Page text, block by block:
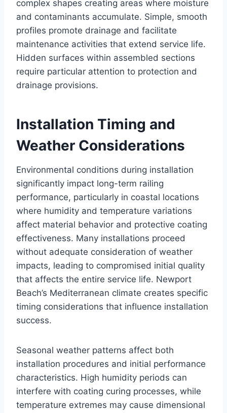
complex shapes creating areas where moisture
and contaminants accumulate. Simple, smooth
profiles promote drainage and facilitate
maintenance activities that extend service life.
Hidden surfaces within assembled sections
require particular attention to protection and
drainage provisions.
Installation Timing and
Weather Considerations
Environmental conditions during installation
significantly impact long-term railing
performance, particularly in coastal locations
where humidity and temperature variations
affect material behavior and protective coating
effectiveness. Many installations proceed
without adequate consideration of weather
impacts, leading to compromised initial quality
that affects the entire service life. Newport
Beach’s Mediterranean climate creates specific
timing considerations that influence installation
success.
Seasonal weather patterns affect both
installation procedures and initial performance
characteristics. High humidity periods can
interfere with coating curing processes, while
temperature extremes may cause dimensional